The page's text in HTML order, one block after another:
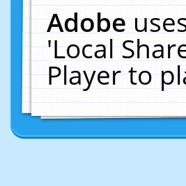
Adobe
'Local
Player to